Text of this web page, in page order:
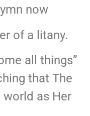
now
of a litany.
all things”
that The
world as Her